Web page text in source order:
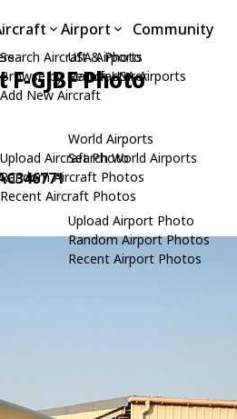
Search Aircraft & Photo
Browse by Manufacturer
Add New Aircraft
Upload Aircraft Photo
Random Aircraft Photos
Recent Aircraft Photos
Airport
USA Airports
Search USA Airports
World Airports
Search World Airports
Upload Airport Photo
Random Airport Photos
Recent Airport Photos
Community
GJBF Photo